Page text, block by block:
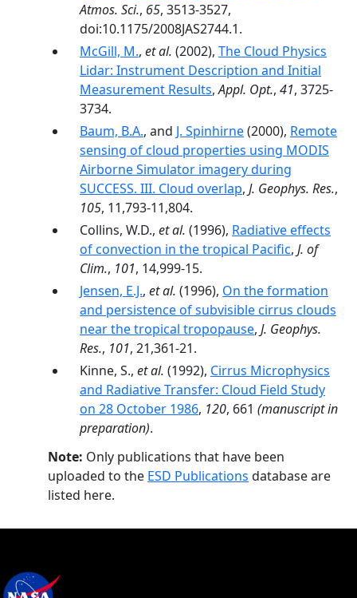
Atmos. Sci., 65, 3513-3527,
doi:10.1175/2008JAS2744.1.
McGill, M., et al. (2002), The Cloud Physics
Lidar: Instrument Description and Initial
Measurement Results,Appl. Opt., 41, 3725-
3734.
Baum, B.A., and J. Spinhirne(2000), Remote
sensing of cloud properties using MODIS
Airborne Simulator imagery during
SUCCESS. III. Cloud overlap, J. Geophys. Res.,
105, 11,793-11,804.
Collins, W.D., et al. (1996), Radiative effects
of convection in the tropical Pacific, J. of
Clim., 101, 14,999-15.
Jensen, E.J., et al. (1996), On the formation
and persistence of subvisible cirrus clouds
near the tropical tropopause, J. Geophys.
Res., 101, 21,361-21.
Kinne, S., et al. (1992), Cirrus Microphysics
and Radiative Transfer: Cloud Field Study
on 28 October 1986, 120, 661 (manuscript in
preparation).
Note: Only publications that have been
uploaded to the ESD Publications database are
listed here.